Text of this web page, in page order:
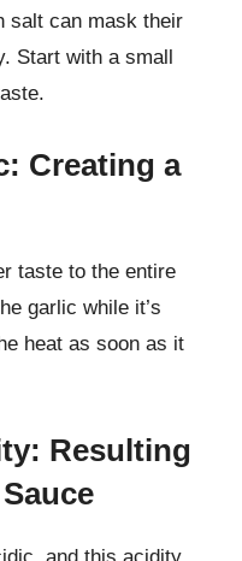
salt can mask their
Start with a small
Creating a
taste to the entire
garlic while it’s
heat as soon as it
Resulting